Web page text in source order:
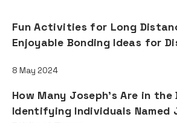
Fun Activities for Long
Enjoyable Bonding Ideas for
8 May 2024
How Many Joseph's Are in the
Identifying Individuals Named